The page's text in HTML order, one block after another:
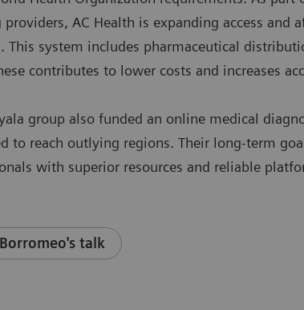
providers, AC Health is expanding access
This system includes pharmaceutical
contributes to lower costs and increases
group also funded an online medical
to reach outlying regions. Their long-term
with superior resources and reliable
talk